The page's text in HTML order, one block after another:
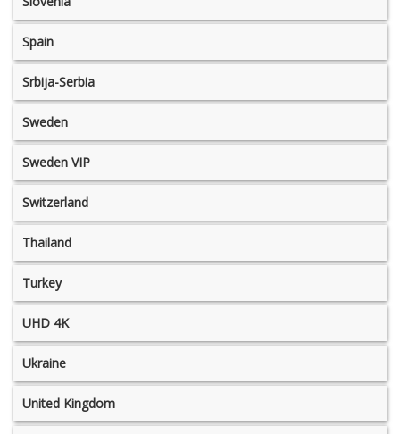
Spain
Srbija-Serbia
Sweden
Sweden VIP
Switzerland
Thailand
Turkey
UHD 4K
Ukraine
United Kingdom